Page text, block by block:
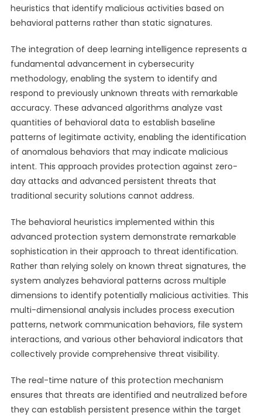
heuristics that identify malicious activities based on
behavioral patterns rather than static signatures.
The integration of deep learning intelligence represents a
fundamental advancement in cybersecurity
methodology, enabling the system to identify and
respond to previously unknown threats with remarkable
accuracy. These advanced algorithms analyze vast
quantities of behavioral data to establish baseline
patterns of legitimate activity, enabling the identification
of anomalous behaviors that may indicate malicious
intent. This approach provides protection against zero-
day attacks and advanced persistent threats that
traditional security solutions cannot address.
The behavioral heuristics implemented within this
advanced protection system demonstrate remarkable
sophistication in their approach to threat identification.
Rather than relying solely on known threat signatures, the
system analyzes behavioral patterns across multiple
dimensions to identify potentially malicious activities. This
multi-dimensional analysis includes process execution
patterns, network communication behaviors, file system
interactions, and various other behavioral indicators that
collectively provide comprehensive threat visibility.
The real-time nature of this protection mechanism
ensures that threats are identified and neutralized before
they can establish persistent presence within the target